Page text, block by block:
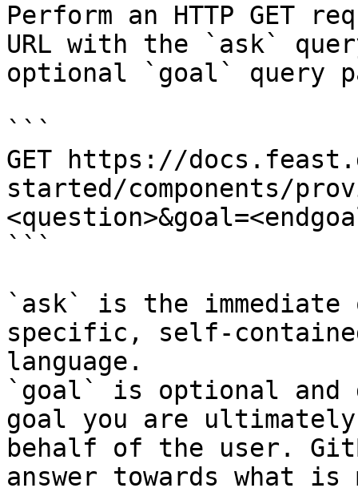
Perform an HTTP GET
URL with the `ask`
optional `goal` query
```
GET https://
started/components/
```
`ask` is the
specific, self-
language.
`goal` is optional and
goal you are
behalf of the user.
answer towards what